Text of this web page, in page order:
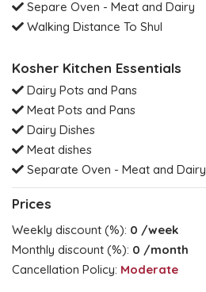
Separe Oven - Meat and Dairy
Walking Distance To Shul
Kosher Kitchen Essentials
Dairy Pots and Pans
Meat Pots and Pans
Dairy Dishes
Meat dishes
Separate Oven - Meat and Dairy
Prices
Weekly discount (%): 0 /week
Monthly discount (%): 0 /month
Cancellation Policy: Moderate